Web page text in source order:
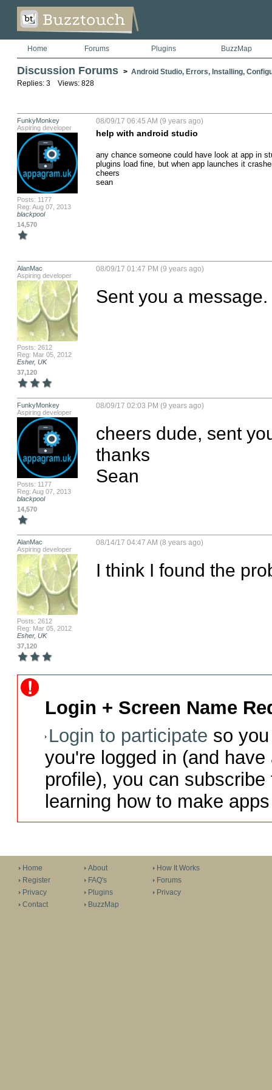
Home Forums Plugins BuzzMap
Discussion Forums > Android Studio, Errors, Installing,
Replies: 3 Views: 828
FunkyMonkey
Aspiring developer
Posts: 1177
Reg: Aug 07, 2013
blackpool
14,570
08/09/17 06:45 AM (9 years ago)
help with android studio
any chance someone could have look at app in
plugins load fine, but when app launches it
cheers
sean
AlanMac
Aspiring developer
Posts: 2612
Reg: Mar 05, 2012
Esher, UK
37,120
08/09/17 01:47 PM (9 years ago)
Sent you a message.
FunkyMonkey
Aspiring developer
Posts: 1177
Reg: Aug 07, 2013
blackpool
14,570
08/09/17 02:03 PM (9 years ago)
cheers dude, sent
thanks
Sean
AlanMac
Aspiring developer
Posts: 2612
Reg: Mar 05, 2012
Esher, UK
37,120
08/14/17 04:47 AM (8 years ago)
I think I found the
Login + Screen Name
Login to participate so
you're logged in (and
profile), you can
learning how to make
Home
Register
Privacy
Contact
About
FAQ's
Plugins
BuzzMap
How It Works
Forums
Privacy